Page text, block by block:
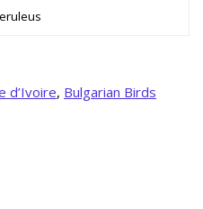
d’Ivoire, Bulgarian Birds